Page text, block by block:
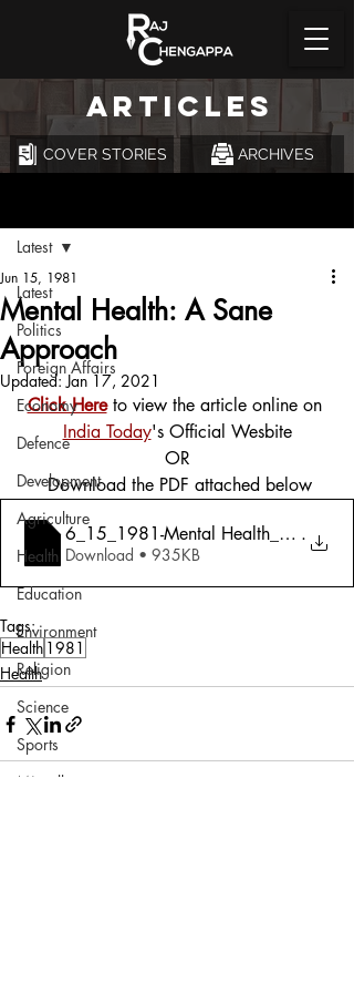
ARTICLES
COVER STORIES ARCHIVES
Latest
Politics
Foreign Affairs
Economy
Defence
Development
Agriculture
Health
Education
Environment
Religion
Science
Sports
Miscellaneous
Latest
Mental Health: A Sane
Approach
Jun 15, 1981
Updated:Jan 17, 2021
Click Here to view the article online on
India Today's Official Wesbite
OR
Download the PDF attached below
6_15_1981-Mental Health_ A Sane
.
Download • 935KB
Tags:
Health 1981
Health